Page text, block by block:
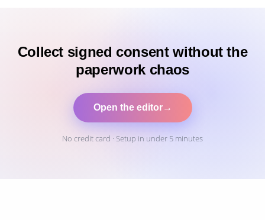
Collect signed consent without the
paperwork chaos
Open the editor→
No credit card · Setup in under 5 minutes